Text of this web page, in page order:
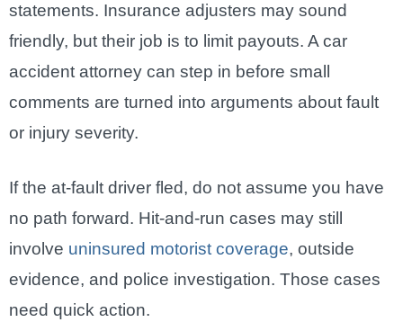
statements. Insurance adjusters may sound
friendly, but their job is to limit payouts. A car
accident attorney can step in before small
comments are turned into arguments about fault
or injury severity.
If the at-fault driver fled, do not assume you have
no path forward. Hit-and-run cases may still
involve uninsured motorist coverage, outside
evidence, and police investigation. Those cases
need quick action.